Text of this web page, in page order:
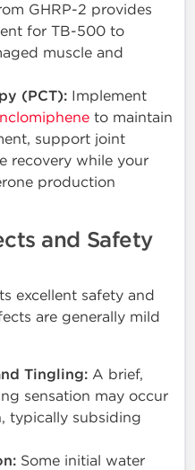
GHRP-2 provides
for TB-500 to
muscle and
(PCT): Implement
to maintain
support joint
recovery while your
production
and Safety
excellent safety and
are generally mild
Tingling: A brief,
sensation may occur
typically subsiding
Some initial water